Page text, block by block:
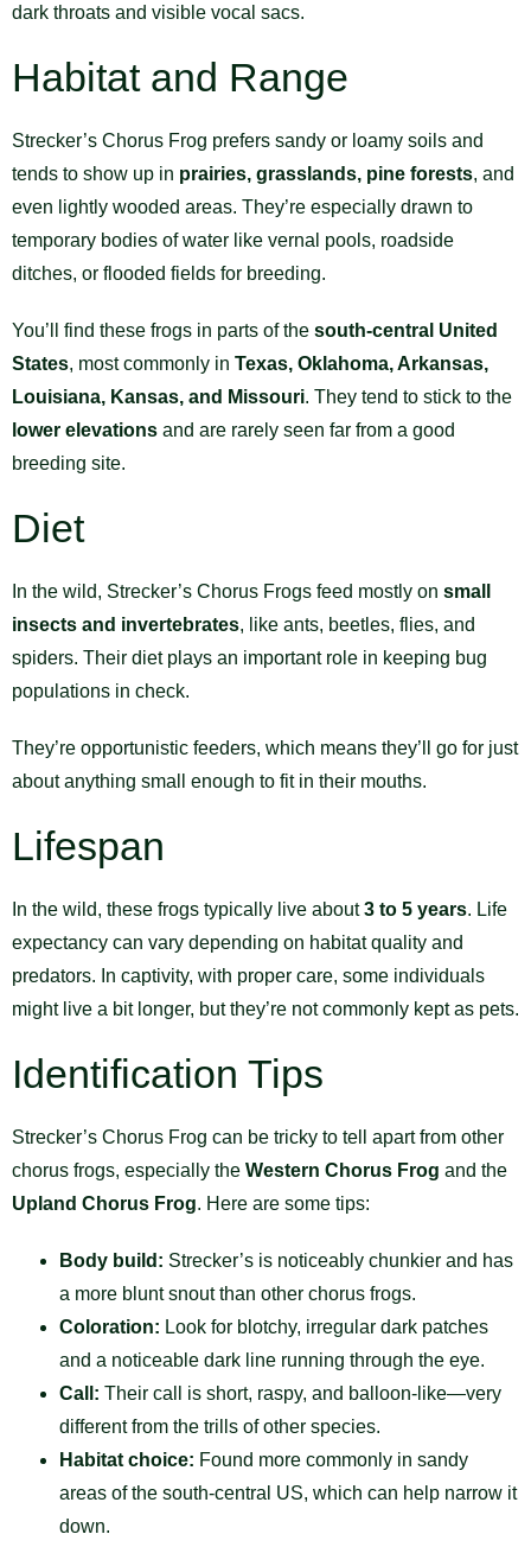
dark throats and visible vocal sacs.
Habitat and Range
Strecker’s Chorus Frog prefers sandy or loamy soils and
tends to show up in prairies, grasslands, pine forests, and
even lightly wooded areas. They’re especially drawn to
temporary bodies of water like vernal pools, roadside
ditches, or flooded fields for breeding.
You’ll find these frogs in parts of the south-central United
States, most commonly in Texas, Oklahoma, Arkansas,
Louisiana, Kansas, and Missouri. They tend to stick to the
lower elevations and are rarely seen far from a good
breeding site.
Diet
In the wild, Strecker’s Chorus Frogs feed mostly on small
insects and invertebrates, like ants, beetles, flies, and
spiders. Their diet plays an important role in keeping bug
populations in check.
They’re opportunistic feeders, which means they’ll go for just
about anything small enough to fit in their mouths.
Lifespan
In the wild, these frogs typically live about3 to 5 years. Life
expectancy can vary depending on habitat quality and
predators. In captivity, with proper care, some individuals
might live a bit longer, but they’re not commonly kept as pets.
Identification Tips
Strecker’s Chorus Frog can be tricky to tell apart from other
chorus frogs, especially the Western Chorus Frog and the
Upland Chorus Frog. Here are some tips:
Body build: Strecker’s is noticeably chunkier and has
a more blunt snout than other chorus frogs.
Coloration: Look for blotchy, irregular dark patches
and a noticeable dark line running through the eye.
Call: Their call is short, raspy, and balloon-like—very
different from the trills of other species.
Habitat choice: Found more commonly in sandy
areas of the south-central US, which can help narrow it
down.